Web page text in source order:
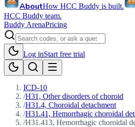
AboutHow HCC Buddy is built.
HCC Buddy team.
Buddy ArenaPricing
Log inStart free trial
ICD-10
/H31, Other disorders of choroid
/H31.4, Choroidal detachment
/H31.41, Hemorrhagic choroidal
/H31.413, Hemorrhagic choroidal